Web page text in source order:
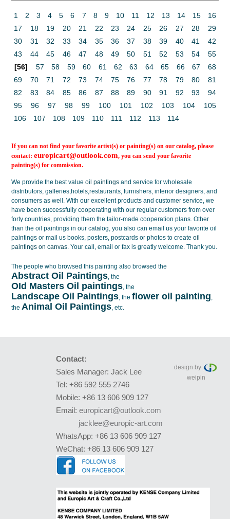
1 2 3 4 5 6 7 8 9 10 11 12 13 14 15
16
17
18 19 20 21 22 23 24 25 26 27 28
29
30
31 32 33 34 35 36 37 38 39 40 41
42
43
44 45 46 47 48 49 50 51 52 53 54
55
[56]
57 58 59 60 61 62 63 64 65 66 67
68
69
70 71 72 73 74 75 76 77 78 79 80
81
82
83 84 85 86 87 88 89 90 91 92 93
94
95
96 97 98 99 100 101 102 103 104
105
106
107 108 109 110 111 112 113 114
If you can not find your favorite artist(s) or painting(s) on our catalog, please
contact:europicart@outlook.com, you can send your favorite
painting(s) for commission.
We provide the best valueoil paintings and service for wholesale
distributors, galleries,hotels,restaurants, furnishers, interior designers, and
consumers as well. With our excellent products and customer service, we
have been successfully cooperating with our regular customers from over
forty countries, providing them the tailor-made cooperation plans. Other
than the oil paintings in our catalog, you also can email us your favorite oil
paintings or mail us books, posters, postcards or photos to createoil
paintings on canvas. Your call, email or fax is greatly welcome. Thank you.
The people who browsed this painting also browsed the
Abstract Oil Paintings, the
OId Masters Oil paintings, the
Landscape Oil Paintings, theflower oil painting,
theAnimal Oil Paintings, etc.
Contact:
Sales Manager: Jack Lee
Tel: +86 592 555 2746
Mobile: +86 13 606 909 127
Email: europicart@outlook.com
jacklee@europic-art.com
WhatsApp: +86 13 606 909 127
WeChat: +86 13 606 909 127
design by:
weipin